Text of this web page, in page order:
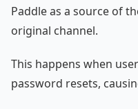
Paddle as a source of
original channel.
This happens when
password resets,